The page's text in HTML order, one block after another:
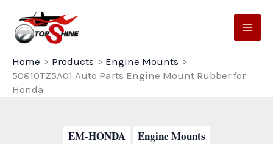
content
Home
Products
Engine Mounts
50810TZ5A01 Auto Parts Engine Mount Rubber for
Honda
EM-HONDA Engine Mounts